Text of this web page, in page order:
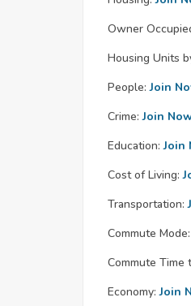
Owner
Housing Units
People: Join
Crime: Join
Education: Join
Cost of Living:
Transportation:
Commute Mode:
Commute Time
Economy: Join